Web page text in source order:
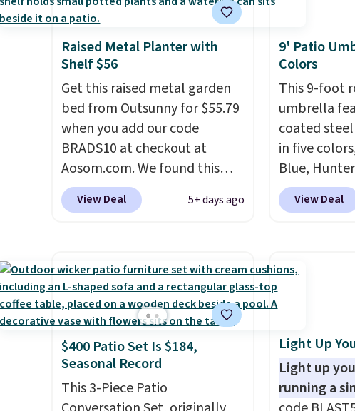
Raised Metal Planter with
Shelf $56
Get this raised metal garden
bed from Outsunny for $55.79
when you add our code
BRADS10 at checkout at
Aosom.com. We found this
same garden bed priced for
$65 or more at other major
20.5" x 10.25". Because it's
raised, you don't have to
worry about rabbits or other
pests.I particularly like the
lower storage shelf that you
can use for extra soil or pots.
Shipping is free.
View Deal 5+ days ago
9' Patio
Colors
This 9-foot
umbrella
coated
in five
Blue,
Lime Green,
opens
a push-
a 60 degree
no
you add
now it costs
View Deal
$400 Patio Set Is $184,
Seasonal Record
This 3-Piece Patio
Light Up
Light up
running a